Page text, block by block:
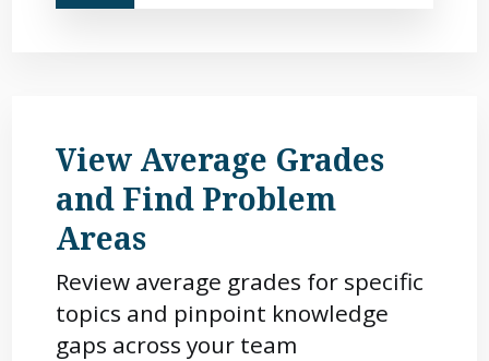
View Average Grades
and Find Problem
Areas
Review average grades for specific
topics and pinpoint knowledge
gaps across your team